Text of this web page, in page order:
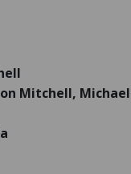
Mitchell,